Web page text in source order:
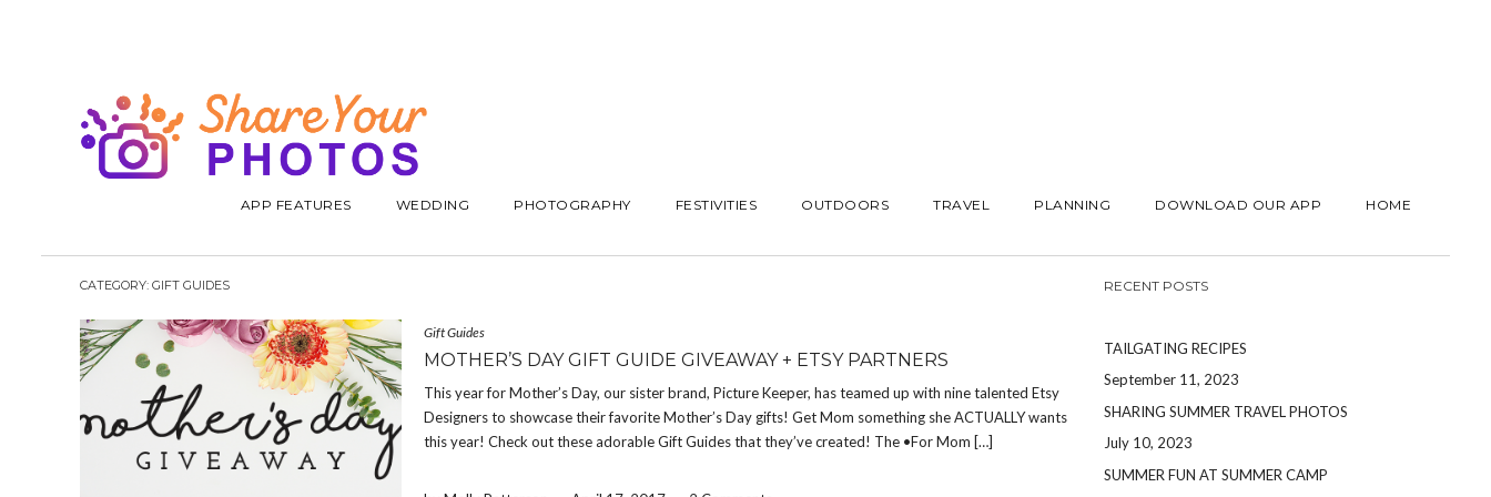
APP FEATURES WEDDING PHOTOGRAPHY FESTIVITIES OUTDOORS TRAVEL PLANNING DOWNLOAD OUR APP HOME
CATEGORY: GIFT GUIDES
Gift Guides
MOTHER’S DAY GIFT GUIDE GIVEAWAY + ETSY PARTNERS
This year for Mother’s Day, our sister brand, Picture Keeper, has teamed up with nine talented Etsy
Designers to showcase their favorite Mother’s Day gifts! Get Mom something she ACTUALLY wants
this year! Check out these adorable Gift Guides that they’ve created! The •For Mom […]
RECENT POSTS
TAILGATING RECIPES
September 11, 2023
SHARING SUMMER TRAVEL PHOTOS
July 10, 2023
SUMMER FUN AT SUMMER CAMP